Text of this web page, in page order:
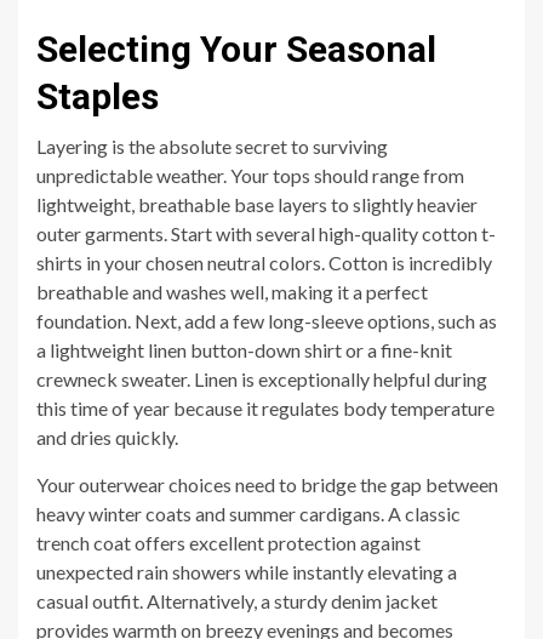
Selecting Your Seasonal
Staples
Layering is the absolute secret to surviving
unpredictable weather. Your tops should range from
lightweight, breathable base layers to slightly heavier
outer garments. Start with several high-quality cotton t-
shirts in your chosen neutral colors. Cotton is incredibly
breathable and washes well, making it a perfect
foundation. Next, add a few long-sleeve options, such as
a lightweight linen button-down shirt or a fine-knit
crewneck sweater. Linen is exceptionally helpful during
this time of year because it regulates body temperature
and dries quickly.
Your outerwear choices need to bridge the gap between
heavy winter coats and summer cardigans. A classic
trench coat offers excellent protection against
unexpected rain showers while instantly elevating a
casual outfit. Alternatively, a sturdy denim jacket
provides warmth on breezy evenings and becomes